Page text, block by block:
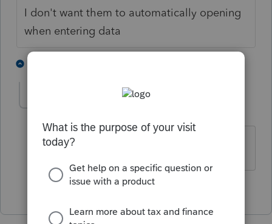
I don't want them to automatically opening
when entering data
What are automatic support payments?
1 person likes this